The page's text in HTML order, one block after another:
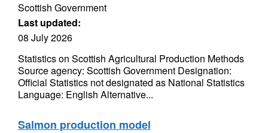
Scottish Government
Last updated:
08 July 2026
Statistics on Scottish Agricultural Production Methods
Source agency: Scottish Government Designation:
Official Statistics not designated as National Statistics
Language: English Alternative...
Salmon production model